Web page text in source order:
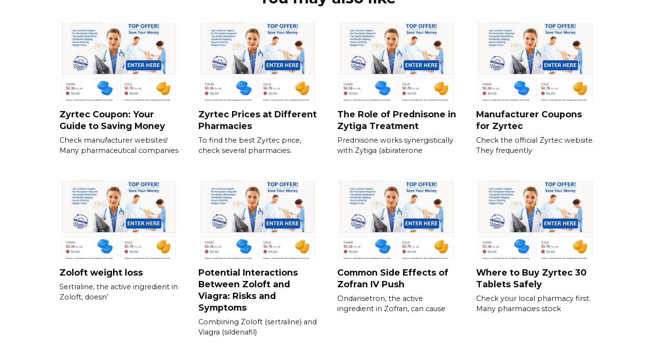
Zyrtec Coupon: Your
Guide to Saving Money
Check manufacturer websites!
Many pharmaceutical companies
Zyrtec Prices at Different
Pharmacies
To find the best Zyrtec price,
check several pharmacies.
The Role of Prednisone in
Zytiga Treatment
Prednisone works synergistically
with Zytiga (abiraterone
Manufacturer Coupons
for Zyrtec
Check the official Zyrtec website.
They frequently
Zoloft weight loss
Sertraline, the active ingredient in
Zoloft, doesn’
Potential Interactions
Between Zoloft and
Viagra: Risks and
Symptoms
Combining Zoloft (sertraline) and
Viagra (sildenafil)
Common Side Effects of
Zofran IV Push
Ondansetron, the active
ingredient in Zofran, can cause
Where to Buy Zyrtec 30
Tablets Safely
Check your local pharmacy first.
Many pharmacies stock